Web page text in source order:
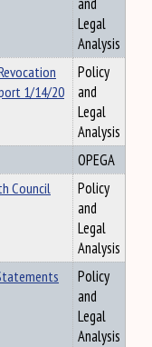
Legal
Analysis
1/14/20
Policy
and
Legal
Analysis
OPEGA
Council
Policy
and
Legal
Analysis
Policy
and
Legal
Analysis